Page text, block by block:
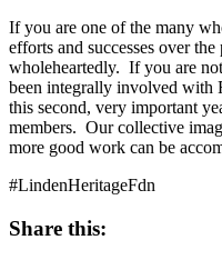
If you are one of the many
efforts and successes over
wholeheartedly. If you are
been integrally involved with
this second, very important
members. Our collective
more good work can be
#LindenHeritageFdn
Share this: